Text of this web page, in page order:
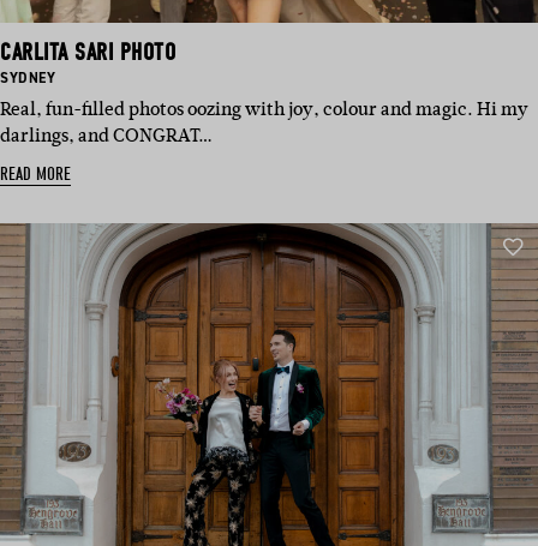
CARLITA SARI PHOTO
BASED
SYDNEY
Real, fun-filled photos oozing with joy, colour and magic. Hi my
darlings, and CONGRAT…
READ MORE